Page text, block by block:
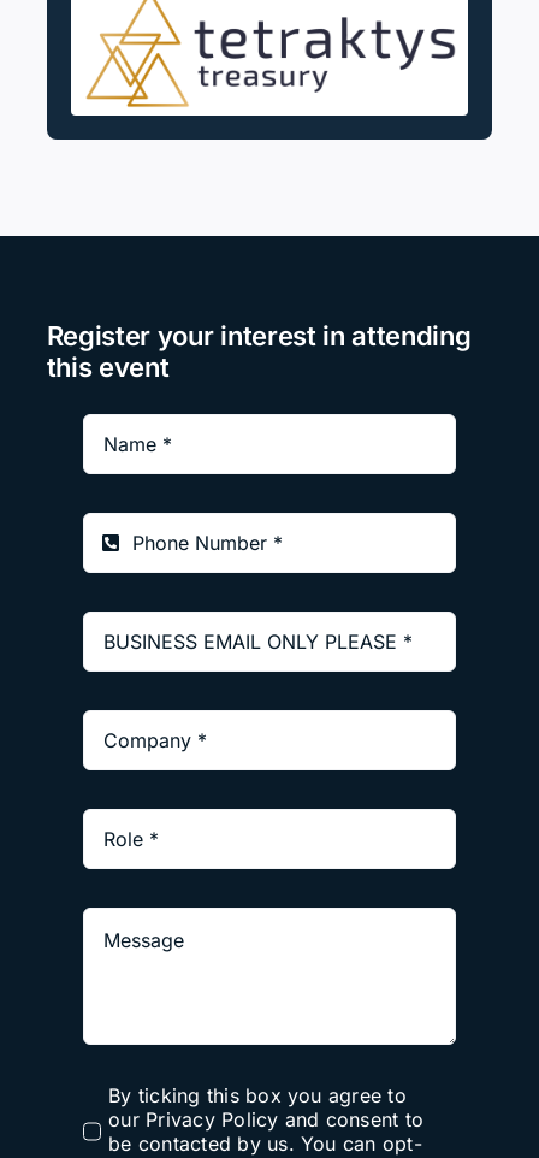
Register your interest in attending
this event
By ticking this box you agree to
our Privacy Policy and consent to
be contacted by us. You can opt-